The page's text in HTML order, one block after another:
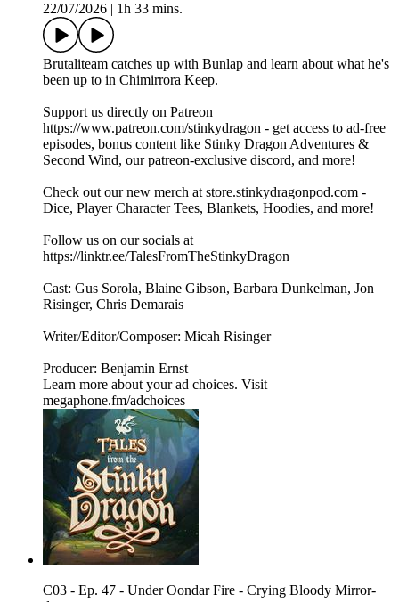
22/07/2026
1h 33 mins.
Brutaliteam catches up with Bunlap and learn about what he's
been up to in Chimirrora Keep.
Support us directly on Patreon
https://www.patreon.com/stinkydragon - get access to ad-free
episodes, bonus content like Stinky Dragon Adventures &
Second Wind, our patreon-exclusive discord, and more!
Check out our new merch at store.stinkydragonpod.com -
Dice, Player Character Tees, Blankets, Hoodies, and more!
Follow us on our socials at
https://linktr.ee/TalesFromTheStinkyDragon
Cast: Gus Sorola, Blaine Gibson, Barbara Dunkelman, Jon
Risinger, Chris Demarais
Writer/Editor/Composer: Micah Risinger
Producer: Benjamin Ernst
Learn more about your ad choices. Visit
megaphone.fm/adchoices
C03 - Ep. 47 - Under Oondar Fire - Crying Bloody Mirror-